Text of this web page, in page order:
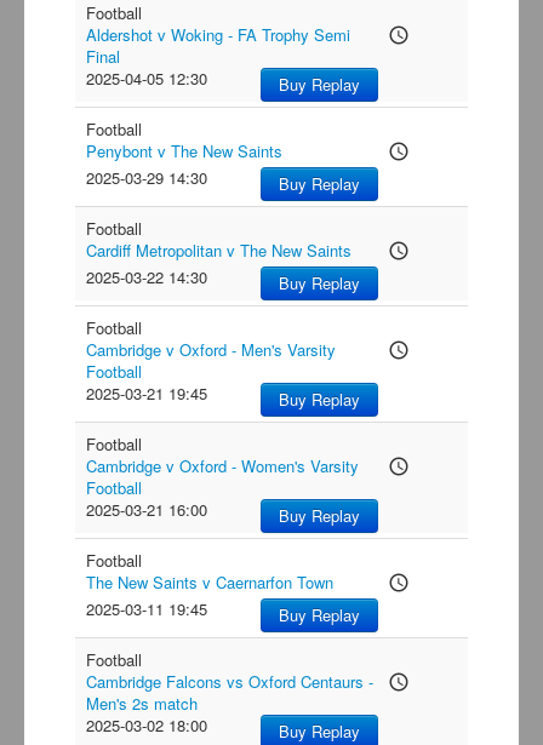
Football
Aldershot v Woking - FA Trophy Semi
Final
access_time
2025-04-05 12:30
Buy Replay
Football
Penybont v The New Saints
access_time
2025-03-29 14:30
Buy Replay
Football
Cardiff Metropolitan v The New Saints
access_time
2025-03-22 14:30
Buy Replay
Football
Cambridge v Oxford - Men's Varsity
Football
access_time
2025-03-21 19:45
Buy Replay
Football
Cambridge v Oxford - Women's Varsity
Football
access_time
2025-03-21 16:00
Buy Replay
Football
The New Saints v Caernarfon Town
access_time
2025-03-11 19:45
Buy Replay
Football
Cambridge Falcons vs Oxford Centaurs -
Men's 2s match
access_time
2025-03-02 18:00
Buy Replay